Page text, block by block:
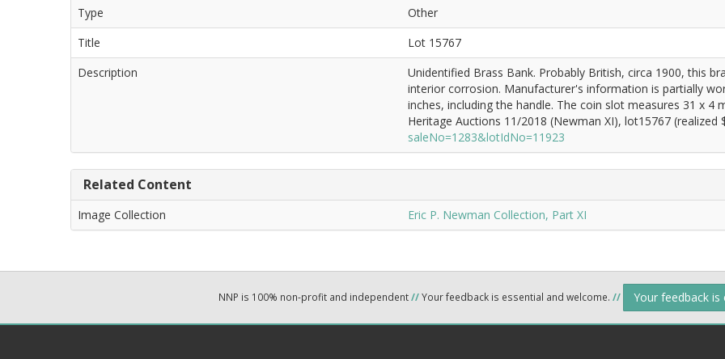
Type
Other
Title
Lot 15767
Description
Unidentified Brass Bank. Probably British, circa 1900, this
interior corrosion. Manufacturer's information is partially
inches, including the handle. The coin slot measures 31 x 4
Heritage Auctions 11/2018 (Newman XI), lot15767 (realized
saleNo=1283&lotIdNo=11923
Related Content
Image Collection Eric P. Newman Collection, Part XI
NNP is 100% non-profit and independent//Your feedback is essential and welcome. // Your feedback